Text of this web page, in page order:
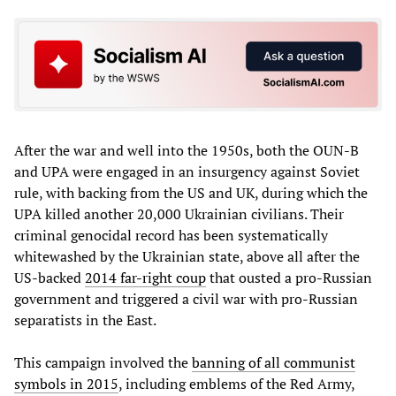
After the war and well into the 1950s, both the OUN-B
and UPA were engaged in an insurgency against Soviet
rule, with backing from the US and UK, during which the
UPA killed another 20,000 Ukrainian civilians. Their
criminal genocidal record has been systematically
whitewashed by the Ukrainian state, above all after the
US-backed2014 far-right coupthat ousted a pro-Russian
government and triggered a civil war with pro-Russian
separatists in the East.
This campaign involved thebanning of all communist
symbols in 2015, including emblems of the Red Army,